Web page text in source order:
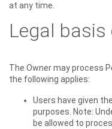
at any time.
Legal
The Owner may process
the following applies:
Users have given
purposes. Note:
be allowed to